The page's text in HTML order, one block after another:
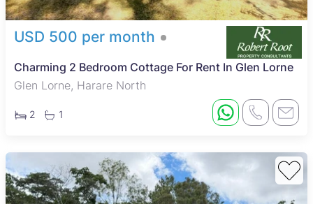
USD 500 per month
Charming 2 Bedroom Cottage For Rent In Glen Lorne
Glen Lorne, Harare North
2 1